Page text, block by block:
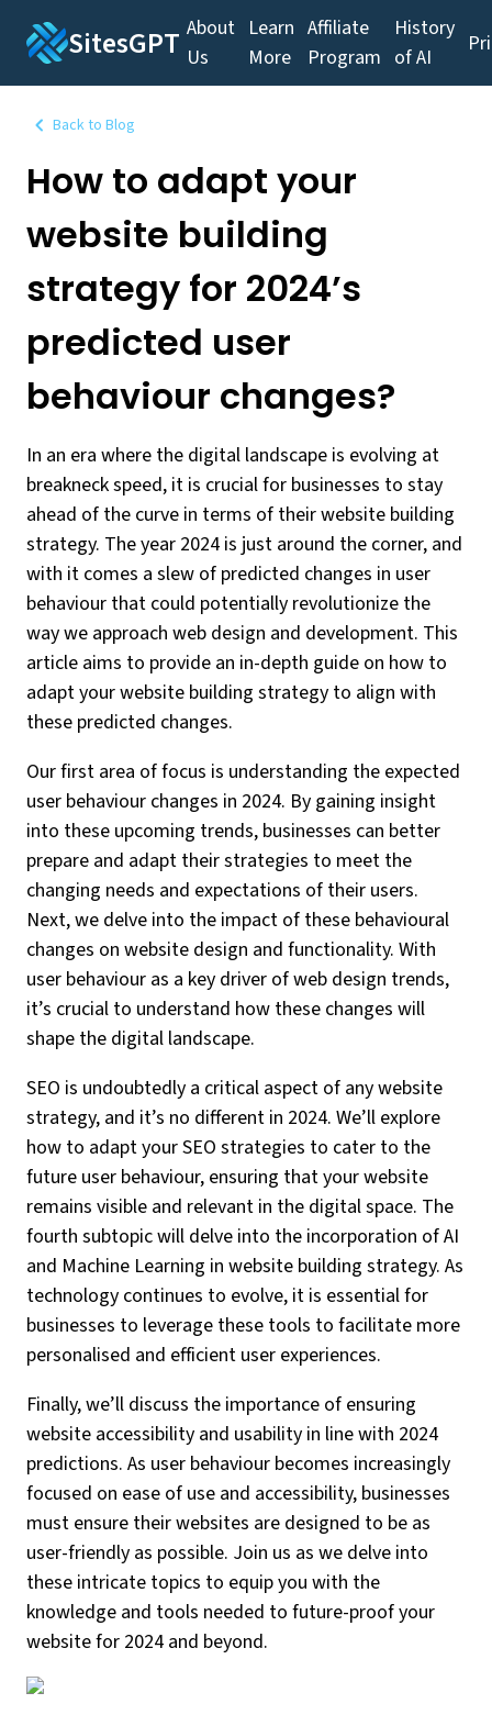
SitesGPT About
Us
Learn
More
Affiliate
Program
History
of AI
Back to Blog
How to adapt your
website building
strategy for 2024’s
predicted user
behaviour changes?
In an era where the digital landscape is evolving at
breakneck speed, it is crucial for businesses to stay
ahead of the curve in terms of their website building
strategy. The year 2024 is just around the corner, and
with it comes a slew of predicted changes in user
behaviour that could potentially revolutionize the
way we approach web design and development. This
article aims to provide an in-depth guide on how to
adapt your website building strategy to align with
these predicted changes.
Our first area of focus is understanding the expected
user behaviour changes in 2024. By gaining insight
into these upcoming trends, businesses can better
prepare and adapt their strategies to meet the
changing needs and expectations of their users.
Next, we delve into the impact of these behavioural
changes on website design and functionality. With
user behaviour as a key driver of web design trends,
it’s crucial to understand how these changes will
shape the digital landscape.
SEO is undoubtedly a critical aspect of any website
strategy, and it’s no different in 2024. We’ll explore
how to adapt your SEO strategies to cater to the
future user behaviour, ensuring that your website
remains visible and relevant in the digital space. The
fourth subtopic will delve into the incorporation of AI
and Machine Learning in website building strategy. As
technology continues to evolve, it is essential for
businesses to leverage these tools to facilitate more
personalised and efficient user experiences.
Finally, we’ll discuss the importance of ensuring
website accessibility and usability in line with 2024
predictions. As user behaviour becomes increasingly
focused on ease of use and accessibility, businesses
must ensure their websites are designed to be as
user-friendly as possible. Join us as we delve into
these intricate topics to equip you with the
knowledge and tools needed to future-proof your
website for 2024 and beyond.